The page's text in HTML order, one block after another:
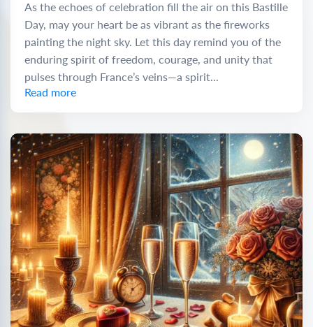
As the echoes of celebration fill the air on this Bastille
Day, may your heart be as vibrant as the fireworks
painting the night sky. Let this day remind you of the
enduring spirit of freedom, courage, and unity that
pulses through France’s veins—a spirit...
Read more